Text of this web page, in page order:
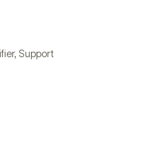
, Support